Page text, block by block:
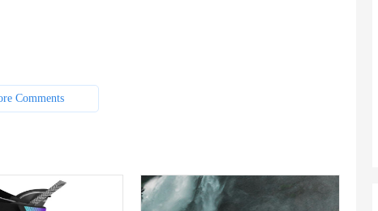
Comments